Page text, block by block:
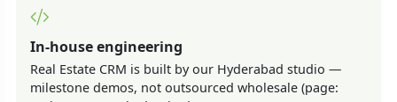
In-house engineering
Real Estate CRM is built by our Hyderabad studio —
milestone demos, not outsourced wholesale (page: